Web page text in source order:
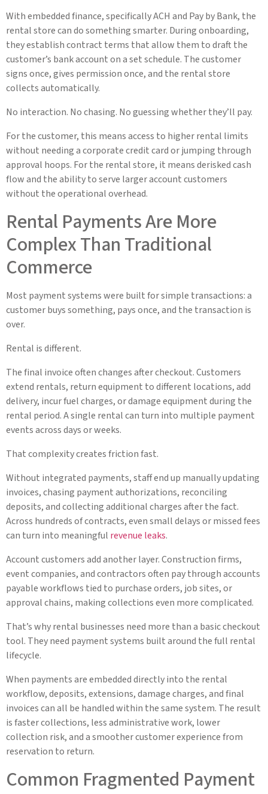
With embedded finance, specifically ACH and Pay by Bank, the
rental store can do something smarter. During onboarding,
they establish contract terms that allow them to draft the
customer’s bank account on a set schedule. The customer
signs once, gives permission once, and the rental store
collects automatically.
No interaction. No chasing. No guessing whether they’ll pay.
For the customer, this means access to higher rental limits
without needing a corporate credit card or jumping through
approval hoops. For the rental store, it means derisked cash
flow and the ability to serve larger account customers
without the operational overhead.
Rental Payments Are More
Complex Than Traditional
Commerce
Most payment systems were built for simple transactions: a
customer buys something, pays once, and the transaction is
over.
Rental is different.
The final invoice often changes after checkout. Customers
extend rentals, return equipment to different locations, add
delivery, incur fuel charges, or damage equipment during the
rental period. A single rental can turn into multiple payment
events across days or weeks.
That complexity creates friction fast.
Without integrated payments, staff end up manually updating
invoices, chasing payment authorizations, reconciling
deposits, and collecting additional charges after the fact.
Across hundreds of contracts, even small delays or missed fees
can turn into meaningful revenue leaks.
Account customers add another layer. Construction firms,
event companies, and contractors often pay through accounts
payable workflows tied to purchase orders, job sites, or
approval chains, making collections even more complicated.
That’s why rental businesses need more than a basic checkout
tool. They need payment systems built around the full rental
lifecycle.
When payments are embedded directly into the rental
workflow, deposits, extensions, damage charges, and final
invoices can all be handled within the same system. The result
is faster collections, less administrative work, lower
collection risk, and a smoother customer experience from
reservation to return.
Common Fragmented Payment